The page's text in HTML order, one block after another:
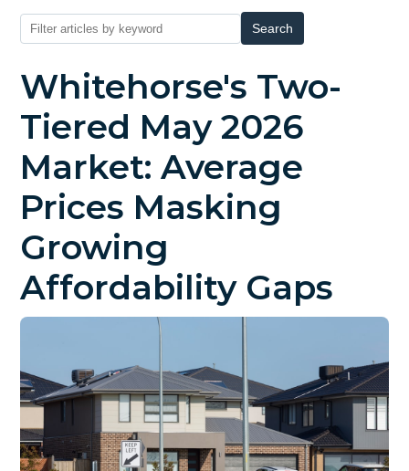
Search
Whitehorse's Two-
Tiered May 2026
Market: Average
Prices Masking
Growing
Affordability Gaps